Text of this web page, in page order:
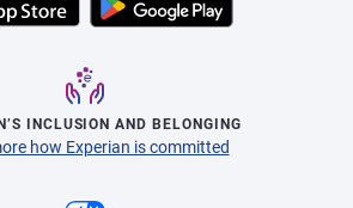
INCLUSION AND BELONGING
how Experian is committed